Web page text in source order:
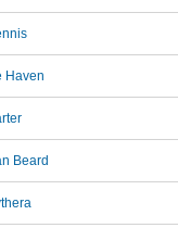
Haven
Beard